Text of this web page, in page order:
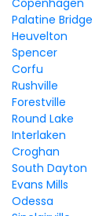
Copenhagen
Palatine Bridge
Heuvelton
Spencer
Corfu
Rushville
Forestville
Round Lake
Interlaken
Croghan
South Dayton
Evans Mills
Odessa